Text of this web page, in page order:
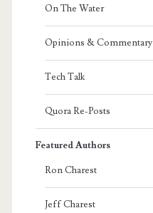
On The Water
Opinions & Commentary
Tech Talk
Quora Re-Posts
Featured Authors
Ron Charest
Jeff Charest